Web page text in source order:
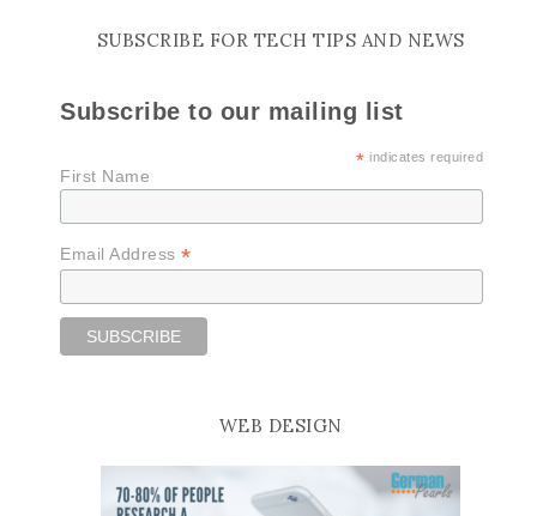
SUBSCRIBE FOR TECH TIPS AND NEWS
Subscribe to our mailing list
* indicates required
First Name
Email Address *
WEB DESIGN